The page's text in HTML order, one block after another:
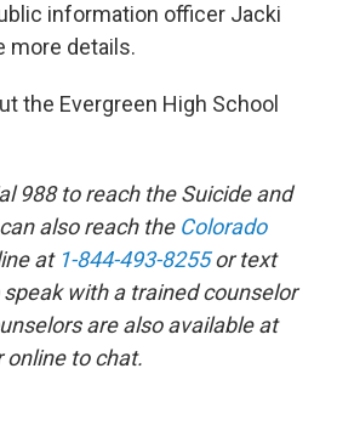
information officer Jacki
more details.
the Evergreen High School
988 to reach the Suicide and
also reach the Colorado
at 1-844-493-8255or text
speak with a trained counselor
are also available at
online to chat.